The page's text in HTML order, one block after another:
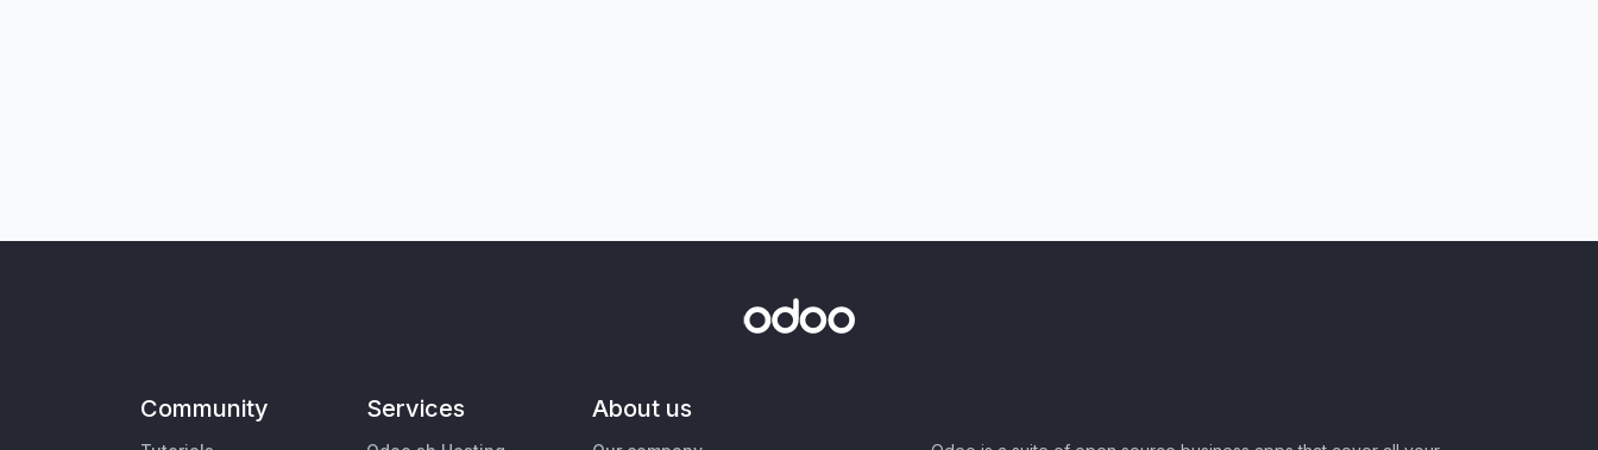
Community Services About us